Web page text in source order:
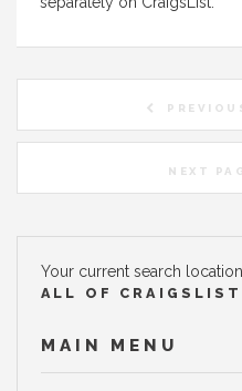
NEXT
Your current search
ALL OF
MAIN MENU